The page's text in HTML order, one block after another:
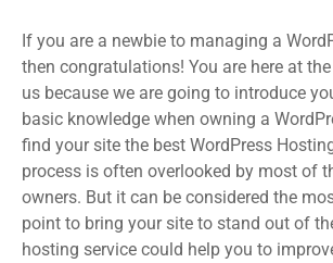
If you are a newbie to managing a
then congratulations! You are here at
us because we are going to introduce
basic knowledge when owning a
find your site the best WordPress
process is often overlooked by most of
owners. But it can be considered the
point to bring your site to stand out of
hosting service could help you to